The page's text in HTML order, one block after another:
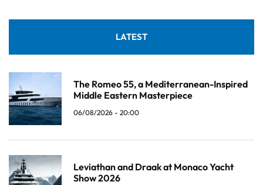
LATEST
The Romeo 55, a Mediterranean-Inspired
Middle Eastern Masterpiece
06/08/2026 - 20:00
Leviathan and Draak at Monaco Yacht
Show 2026